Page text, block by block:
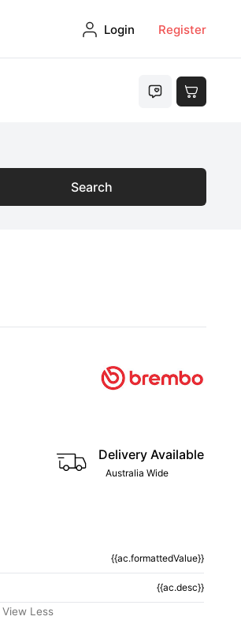
Login Register
Search
Delivery Available
Australia Wide
{{ac.formattedValue}}
{{ac.desc}}
View Less